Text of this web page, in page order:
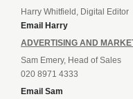
Harry Whitfield, Digital Editor
Email Harry
ADVERTISING AND
Sam Emery, Head of Sales
020 8971 4333
Email Sam